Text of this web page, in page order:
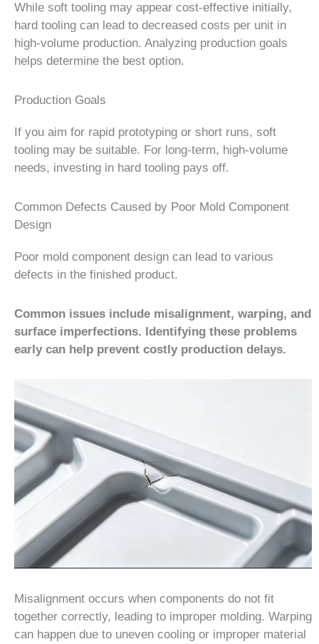
While soft tooling may appear cost-effective initially,
hard tooling can lead to decreased costs per unit in
high-volume production. Analyzing production goals
helps determine the best option.
Production Goals
If you aim for rapid prototyping or short runs, soft
tooling may be suitable. For long-term, high-volume
needs, investing in hard tooling pays off.
Common Defects Caused by Poor Mold Component
Design
Poor mold component design can lead to various
defects in the finished product.
Common issues include misalignment, warping, and
surface imperfections. Identifying these problems
early can help prevent costly production delays.
Misalignment occurs when components do not fit
together correctly, leading to improper molding. Warping
can happen due to uneven cooling or improper material